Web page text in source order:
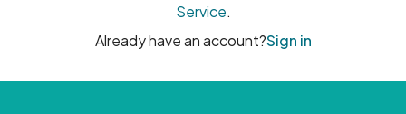
Service.
Already have an account?Sign in